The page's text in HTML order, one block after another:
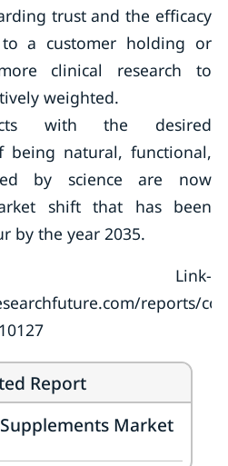
trust and the efficacy
a customer holding or
clinical research to
weighted.
with the desired
being natural, functional,
by science are now
shift that has been
by the year 2035.
Link-
reports/
Report
Market